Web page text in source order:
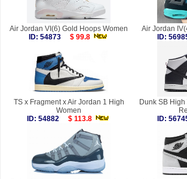
Air Jordan VI(6) Gold Hoops Women
ID: 54873
$ 99.8
Air Jordan
ID:
TS x Fragment x Air Jordan 1 High
Women
ID: 54882
$ 113.8
Dunk SB
ID: